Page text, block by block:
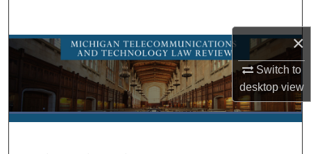
×
Switch to
desktopview
Browse Collections
My Account
About